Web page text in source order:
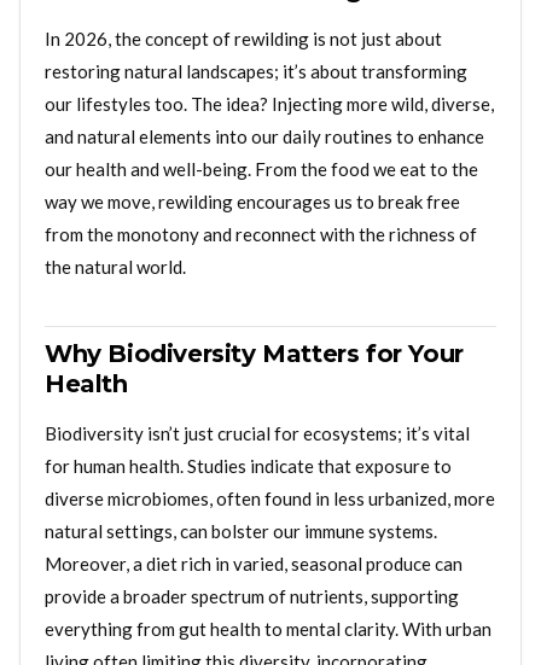
In 2026, the concept of rewilding is not just about
restoring natural landscapes; it’s about transforming
our lifestyles too. The idea? Injecting more wild, diverse,
and natural elements into our daily routines to enhance
our health and well-being. From the food we eat to the
way we move, rewilding encourages us to break free
from the monotony and reconnect with the richness of
the natural world.
Why Biodiversity Matters for Your
Health
Biodiversity isn’t just crucial for ecosystems; it’s vital
for human health. Studies indicate that exposure to
diverse microbiomes, often found in less urbanized, more
natural settings, can bolster our immune systems.
Moreover, a diet rich in varied, seasonal produce can
provide a broader spectrum of nutrients, supporting
everything from gut health to mental clarity. With urban